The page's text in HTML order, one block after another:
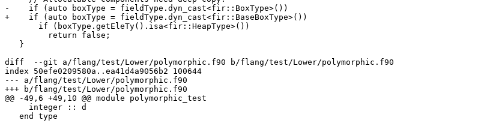
-    if (auto boxType = fieldType.dyn_cast<fir::BoxType>())
+    if (auto boxType = fieldType.dyn_cast<fir::BaseBoxType>())
diff  --git a/flang/test/Lower/polymorphic.f90 b/flang/test/Lower/polymorphic.f90
index 50efe0209580a..ea41d4a9056b2 100644
--- a/flang/test/Lower/polymorphic.f90
+++ b/flang/test/Lower/polymorphic.f90
@@ -49,6 +49,10 @@ module polymorphic_test